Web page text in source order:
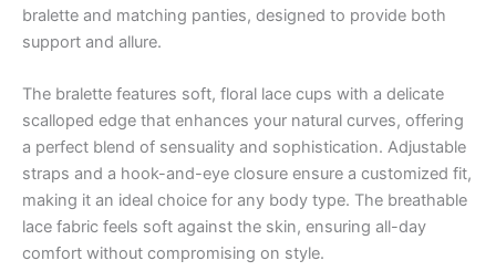
bralette and matching panties, designed to provide both
support and allure.
The bralette features soft, floral lace cups with a delicate
scalloped edge that enhances your natural curves, offering
a perfect blend of sensuality and sophistication. Adjustable
straps and a hook-and-eye closure ensure a customized fit,
making it an ideal choice for any body type. The breathable
lace fabric feels soft against the skin, ensuring all-day
comfort without compromising on style.